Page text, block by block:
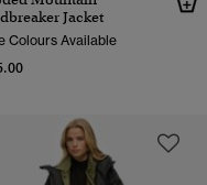
Jacket
Colours Available